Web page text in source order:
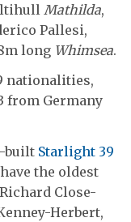
Mathilda,
Pallesi,
long Whimsea.
nationalities,
from Germany
built Starlight 39
the oldest
Close-
Herbert,